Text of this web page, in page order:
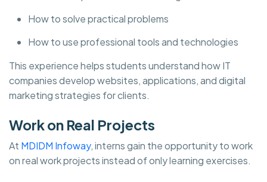
How to solve practical problems
How to use professional tools and technologies
This experience helps students understand how IT
companies develop websites, applications, and digital
marketing strategies for clients.
Work on Real Projects
At MDIDM Infoway, interns gain the opportunity to work
on real work projects instead of only learning exercises.